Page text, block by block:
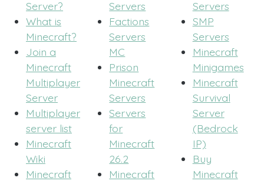
Server?
What is
Minecraft?
Join a
Minecraft
Multiplayer
Server
Multiplayer
server list
Minecraft
Wiki
Minecraft
Servers
Factions
Servers
MC
Prison
Minecraft
Servers
Servers
for
Minecraft
26.2
Minecraft
Servers
SMP
Servers
Minecraft
Minigames
Minecraft
Survival
Server
(Bedrock
IP)
Buy
Minecraft